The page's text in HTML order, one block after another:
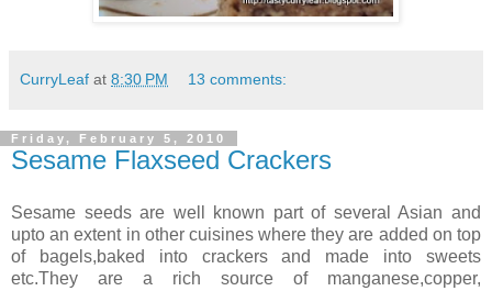
CurryLeaf at 8:30 PM 13 comments:
Friday, February 5, 2010
Sesame Flaxseed Crackers
Sesame seeds are well known part of several Asian and
upto an extent in other cuisines where they are added on top
of bagels,baked into crackers and made into sweets
etc.They are a rich source of manganese,copper,